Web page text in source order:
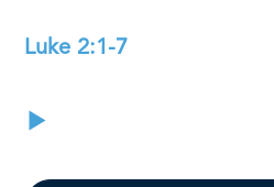
Luke 2:1-7